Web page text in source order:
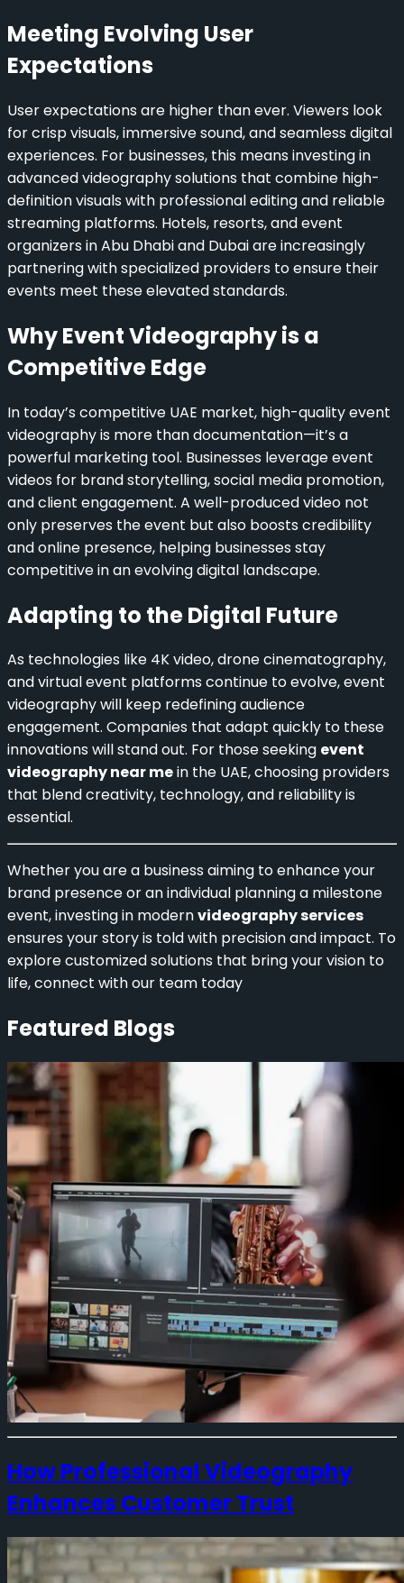
Meeting Evolving User
Expectations
User expectations are higher than ever. Viewers look
for crisp visuals, immersive sound, and seamless digital
experiences. For businesses, this means investing in
advanced videography solutions that combine high-
definition visuals with professional editing and reliable
streaming platforms. Hotels, resorts, and event
organizers in Abu Dhabi and Dubai are increasingly
partnering with specialized providers to ensure their
events meet these elevated standards.
Why Event Videography is a
Competitive Edge
In today’s competitive UAE market, high-quality event
videography is more than documentation—it’s a
powerful marketing tool. Businesses leverage event
videos for brand storytelling, social media promotion,
and client engagement. A well-produced video not
only preserves the event but also boosts credibility
and online presence, helping businesses stay
competitive in an evolving digital landscape.
Adapting to the Digital Future
As technologies like 4K video, drone cinematography,
and virtual event platforms continue to evolve, event
videography will keep redefining audience
engagement. Companies that adapt quickly to these
innovations will stand out. For those seeking event
videography near mein the UAE, choosing providers
that blend creativity, technology, and reliability is
essential.
Whether you are a business aiming to enhance your
brand presence or an individual planning a milestone
event, investing in modernvideography services
ensures your story is told with precision and impact. To
explore customized solutions that bring your vision to
life, connect with our team today
Featured Blogs
How Professional Videography
Enhances Customer Trust